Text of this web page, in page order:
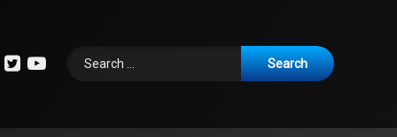
TwitterYouTube